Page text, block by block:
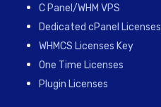
C Panel/WHM VPS
Dedicated cPanel Licenses
WHMCS Licenses Key
One Time Licenses
Plugin Licenses